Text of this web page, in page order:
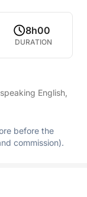
8h00
DURATION
English,
before the
commission).